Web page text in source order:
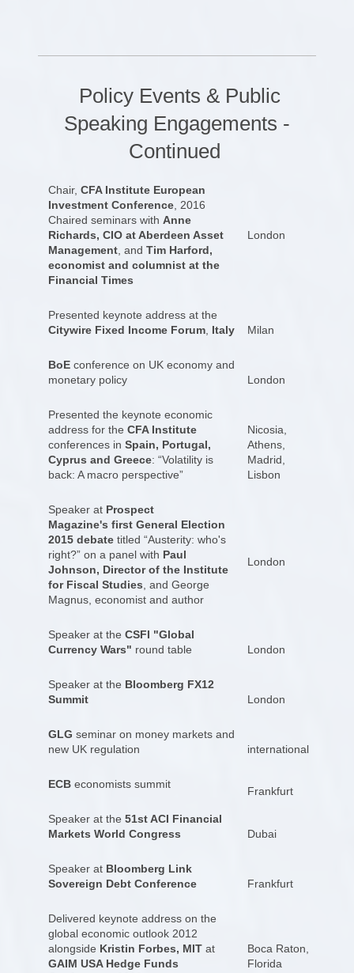
Policy Events & Public
Speaking Engagements -
Continued
Chair, CFA Institute European
Investment Conference , 2016
Chaired seminars with Anne
Richards, CIO at Aberdeen Asset
Management , and Tim Harford,
economist and columnist at the
Financial Times
London
Presented keynote address at the
Citywire Fixed Income Forum Italy Milan
BoE conference on UK economy and
monetary policy
London
Presented the keynote economic
address for the CFA Institute
conferences in Spain, Portugal,
Cyprus and Greece: “Volatility is
back: A macro perspective”
Nicosia,
Athens,
Madrid,
Lisbon
Speaker at Prospect
Magazine's first General Election
2015 debate titled “Austerity: who's
right?” on a panel with Paul
Johnson, Director of the Institute
for Fiscal Studies , and George
Magnus, economist and author
London
Speaker at the CSFI "Global
Currency Wars" round table London
Speaker at the Bloomberg FX12
Summit
London
GLG seminar on money markets and
new UK regulation
international
ECB economists summit
Frankfurt
Speaker at the 51st ACI Financial
Markets World Congress
Dubai
Speaker at Bloomberg Link
Sovereign Debt Conference
Frankfurt
Delivered keynote address on the
global economic outlook 2012
alongside Kristin Forbes, MIT at
GAIM USA Hedge Funds
Boca Raton,
Florida